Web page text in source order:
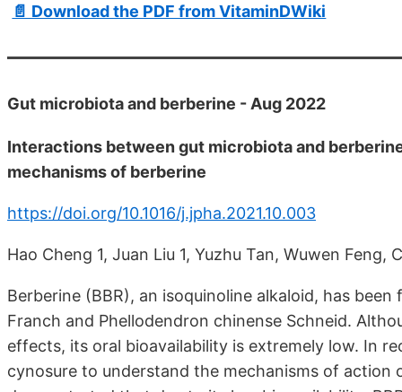
📄 Download the PDF from VitaminDWiki
Gut microbiota and berberine - Aug 2022
Interactions between gut microbiota and
mechanisms of berberine
https://doi.org/10.1016/j.jpha.2021.10.003
Hao Cheng 1, Juan Liu 1, Yuzhu Tan, Wuwen Feng,
Berberine (BBR), an isoquinoline alkaloid, has
Franch and Phellodendron chinense Schneid.
effects, its oral bioavailability is extremely low. In
cynosure to understand the mechanisms of action